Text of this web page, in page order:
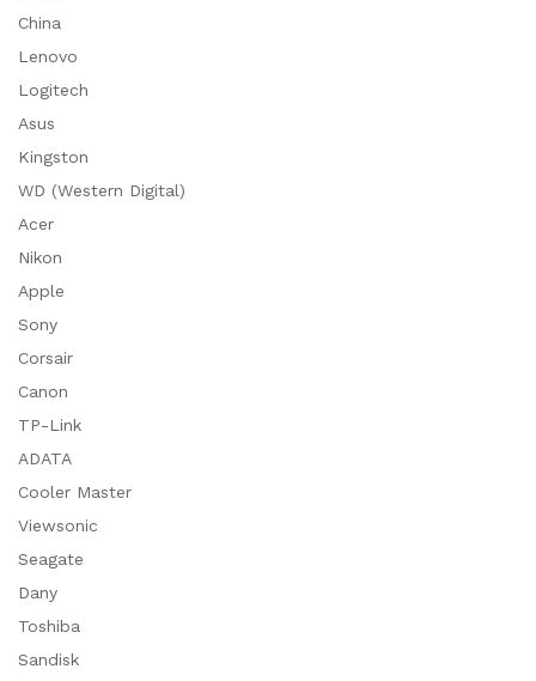
China
Lenovo
Logitech
Asus
Kingston
WD (Western Digital)
Acer
Nikon
Apple
Sony
Corsair
Canon
TP-Link
ADATA
Cooler Master
Viewsonic
Seagate
Dany
Toshiba
Sandisk